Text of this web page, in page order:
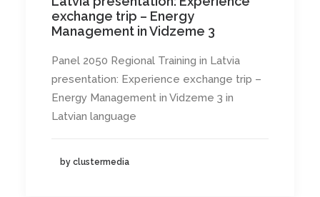
exchange trip – Energy
Management in Vidzeme 3
Panel 2050 Regional Training in Latvia
presentation: Experience exchange trip –
Energy Management in Vidzeme 3 in
Latvian language
by clustermedia